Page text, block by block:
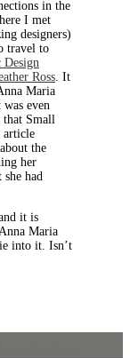
in the
I met
designers)
travel to
Design
Ross. It
Maria
even
that Small
article
the
her
she had
it is
Maria
into it. Isn’t